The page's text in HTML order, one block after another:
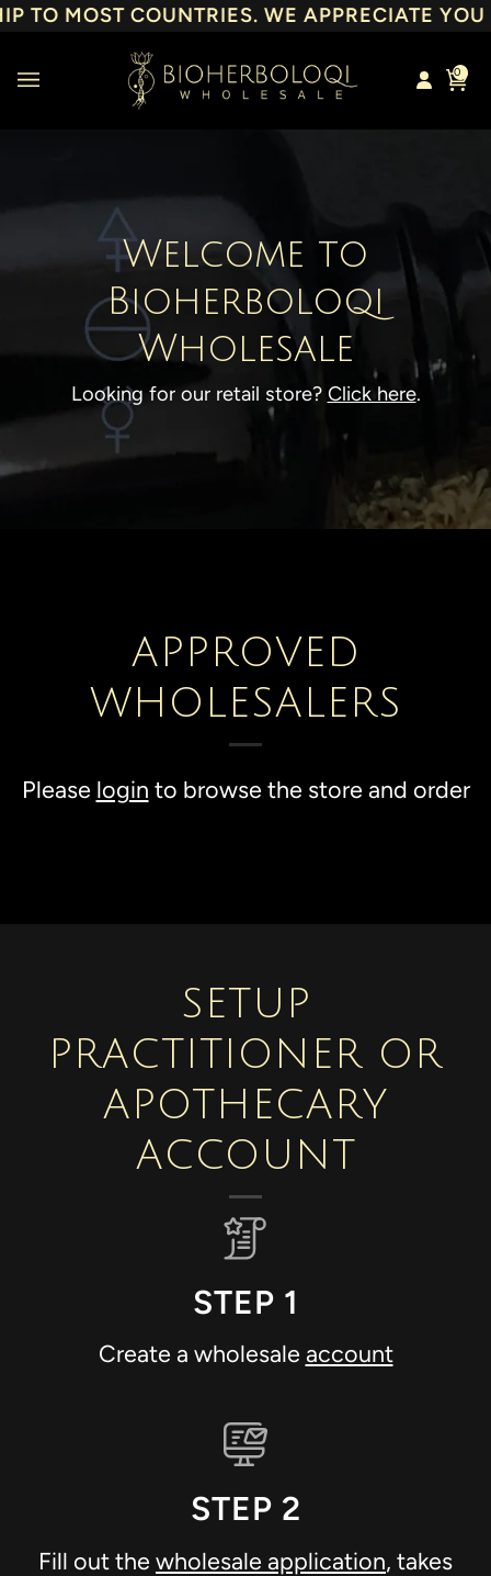
Skip
MOST COUNTRIES. WE APPRECIATE YOU
Cart
0
Welcome to
Bioherboloqi
Wholesale
Looking for our retail store? Click here.
APPROVED
WHOLESALERS
Please login to browse the store and order
SETUP
PRACTITIONER OR
APOTHECARY
ACCOUNT
STEP 1
Create a wholesale account
STEP 2
Fill out the wholesale application, takes